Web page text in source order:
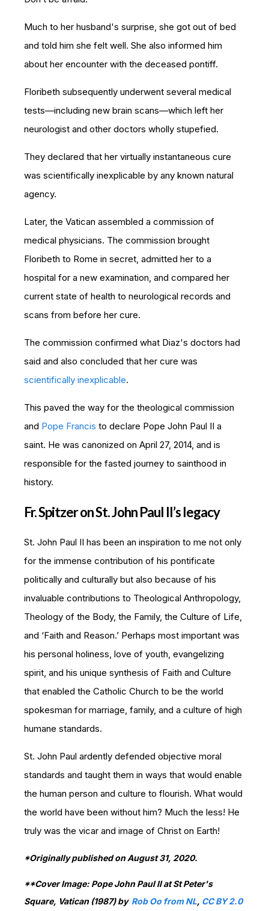
Much to her husband's surprise, she got out of bed
and told him she felt well. She also informed him
about her encounter with the deceased pontiff.
Floribeth subsequently underwent several medical
tests—including new brain scans—which left her
neurologist and other doctors wholly stupefied.
They declared that her virtually instantaneous cure
was scientifically inexplicable by any known natural
agency.
Later, the Vatican assembled a commission of
medical physicians. The commission brought
Floribeth to Rome in secret, admitted her to a
hospital for a new examination, and compared her
current state of health to neurological records and
scans from before her cure.
The commission confirmed what Diaz's doctors had
said and also concluded that her cure was
scientifically inexplicable.
This paved the way for the theological commission
and Pope Francis to declare Pope John Paul II a
saint. He was canonized on April 27, 2014, and is
responsible for the fasted journey to sainthood in
history.
Fr. Spitzer on St. John Paul II’s legacy
St. John Paul II has been an inspiration to me not only
for the immense contribution of his pontificate
politically and culturally but also because of his
invaluable contributions to Theological Anthropology,
Theology of the Body, the Family, the Culture of Life,
and ‘Faith and Reason.’ Perhaps most important was
his personal holiness, love of youth, evangelizing
spirit, and his unique synthesis of Faith and Culture
that enabled the Catholic Church to be the world
spokesman for marriage, family, and a culture of high
humane standards.
St. John Paul ardently defended objective moral
standards and taught them in ways that would enable
the human person and culture to flourish. What would
the world have been without him? Much the less! He
truly was the vicar and image of Christ on Earth!
*Originally published on August 31, 2020.
**Cover Image: Pope John Paul II at St Peter's
Square, Vatican (1987) by Rob Oo from NL, CC BY 2.0